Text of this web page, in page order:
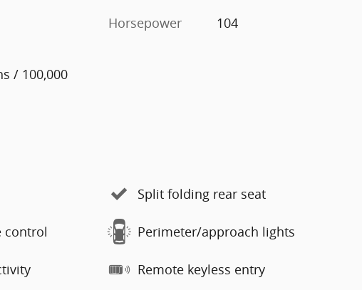
/ 100,000
Horsepower
104
control
Split folding rear seat
Perimeter/approach lights
Remote keyless entry